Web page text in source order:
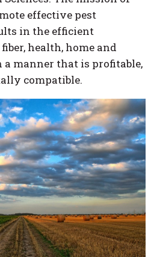
effective pest
in the efficient
health, home and
manner that is profitable,
compatible.